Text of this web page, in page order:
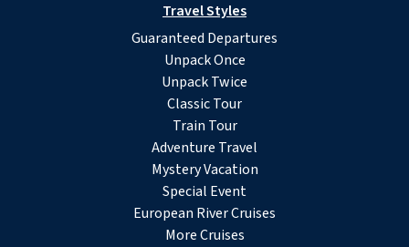
Travel Styles
Guaranteed Departures
Unpack Once
Unpack Twice
Classic Tour
Train Tour
Adventure Travel
Mystery Vacation
Special Event
European River Cruises
More Cruises